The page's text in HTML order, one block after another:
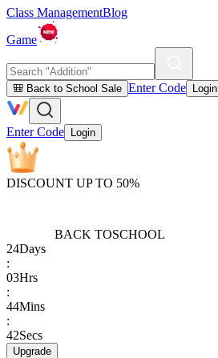
Class ManagementBlog
Game
🎒 Back to School Sale Enter Code Login
Enter Code Login
DISCOUNT UP TO 50%
BACK TOSCHOOL
24Days
:
03Hrs
:
44Mins
:
42Secs
Upgrade